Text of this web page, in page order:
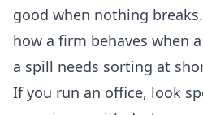
good when nothing
how a firm behaves when
a spill needs sorting at
If you run an office, look